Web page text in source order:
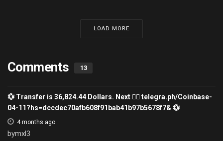
LOAD MORE
Comments 13
💱 Transfer is 36,824.44 Dollars. Next 👉🏽 telegra.ph/Coinbase-
04-11?hs=dccdec70afb608f91bab41b97b5678f7& 💱
4 months ago
bymxl3